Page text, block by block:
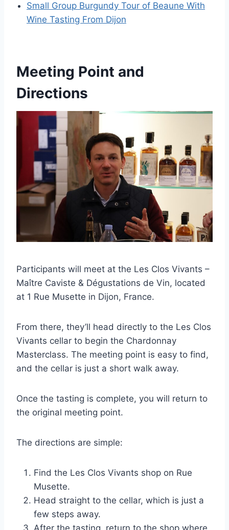
Small Group Burgundy Tour of Beaune With
Wine Tasting From Dijon
Meeting Point and
Directions
Participants will meet at the Les Clos Vivants –
Maître Caviste & Dégustations de Vin, located
at 1 Rue Musette in Dijon, France.
From there, they’ll head directly to the Les Clos
Vivants cellar to begin the Chardonnay
Masterclass. The meeting point is easy to find,
and the cellar is just a short walk away.
Once the tasting is complete, you will return to
the original meeting point.
The directions are simple:
Find the Les Clos Vivants shop on Rue
Musette.
Head straight to the cellar, which is just a
few steps away.
After the tasting, return to the shop where